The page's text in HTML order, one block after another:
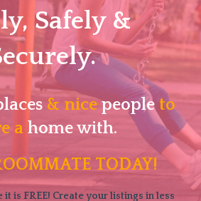
Safely &
& nicepeopleto
a home with.
TODAY!
is FREE! Create your listings in less